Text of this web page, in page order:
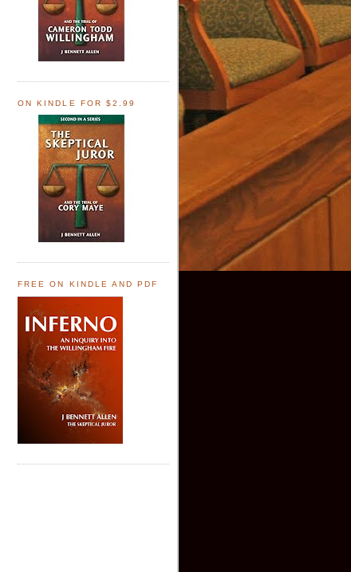
ON KINDLE FOR $2.99
FREE ON KINDLE AND PDF